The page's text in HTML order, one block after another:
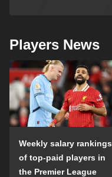
Players News
Weekly salary rankings
of top-paid players in
the Premier League